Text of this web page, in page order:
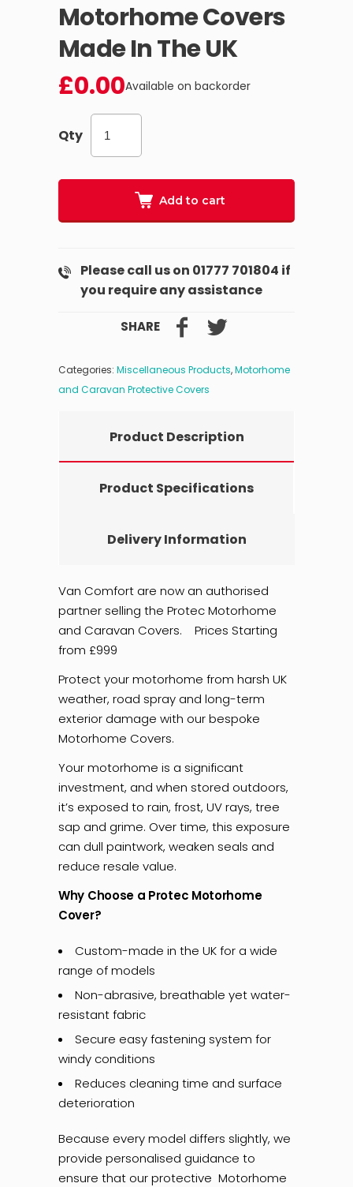
Motorhome Covers
Made In The UK
£0.00Available on backorder
Qty
Add to cart
Please call us on 01777 701804 if
you require any assistance
SHARE
Categories: Miscellaneous Products,Motorhome
and Caravan Protective Covers
Product Description
Product Specifications
Delivery Information
Van Comfort are now an authorised
partner selling the Protec Motorhome
and Caravan Covers. Prices Starting
from £999
Protect your motorhome from harsh UK
weather, road spray and long-term
exterior damage with our bespoke
Motorhome Covers.
Your motorhome is a significant
investment, and when stored outdoors,
it’s exposed to rain, frost, UV rays, tree
sap and grime. Over time, this exposure
can dull paintwork, weaken seals and
reduce resale value.
Why Choose a Protec Motorhome
Cover?
Custom-made in the UK for a wide
range of models
Non-abrasive, breathable yet water-
resistant fabric
Secure easy fastening system for
windy conditions
Reduces cleaning time and surface
deterioration
Because every model differs slightly, we
provide personalised guidance to
ensure that our protective Motorhome